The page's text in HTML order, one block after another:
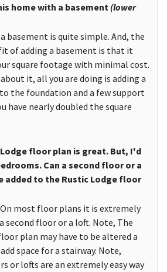
home with a basement (lower
basement is quite simple. And, the
of adding a basement is that it
square footage with minimal cost.
it, all you are doing is adding a
the foundation and a few support
have nearly doubled the square
floor plan is great. But, I'd
Can a second floor or a
added to the Rustic Lodge floor
On most floor plans it is extremely
second floor or a loft. Note, The
plan may have to be altered a
space for a stairway. Note,
or lofts are an extremely easy way